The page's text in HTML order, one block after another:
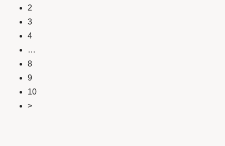
2
3
4
…
8
9
10
>